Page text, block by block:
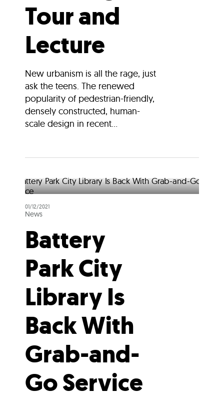
Tour and
Lecture
New urbanism is all the rage, just
ask the teens. The renewed
popularity of pedestrian-friendly,
densely constructed, human-
scale design in recent...
01/12/2021
News
Battery
Park City
Library Is
Back With
Grab-and-
Go Service